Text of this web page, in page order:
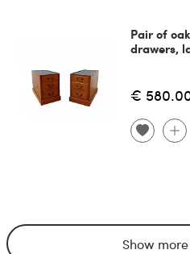
Pair of
drawers,
€
Show